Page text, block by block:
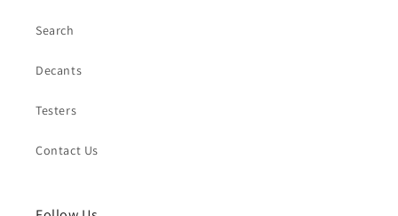
Search
Decants
Testers
Contact Us